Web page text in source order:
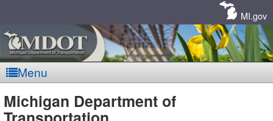
MI.gov
Menu
MDOT
Michigan Department of